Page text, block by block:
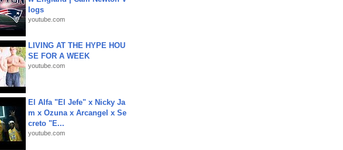
logs
youtube.com
LIVING AT THE HYPE HOU
SE FOR A WEEK
youtube.com
El Alfa "El Jefe" x Nicky Ja
m x Ozuna x Arcangel x Se
creto "E...
youtube.com